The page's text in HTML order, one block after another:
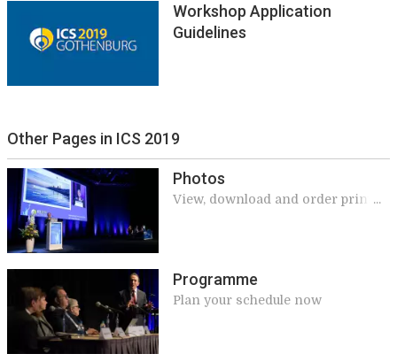
Workshop Application
Guidelines
Other Pages in ICS 2019
Photos
View, download and order prints
Programme
Plan your schedule now